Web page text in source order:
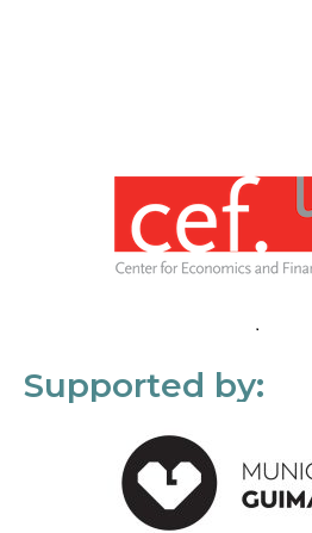
Supported by: